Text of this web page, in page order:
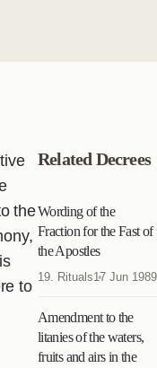
the
to
Related Decrees
Wording of the
Fraction for the Fast of
the Apostles
19. Rituals17 Jun 1989
Amendment to the
litanies of the waters,
fruits and airs in the